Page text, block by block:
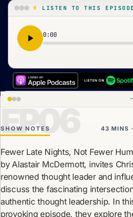
LISTEN TO THIS EPISODE
0:00
EP06
SHOW NOTES 43 MINS ·
Fewer Late Nights, Not Fewer
by Alastair McDermott, invites
renowned thought leader and
discuss the fascinating
authentic thought leadership. In
provoking episode, they explore